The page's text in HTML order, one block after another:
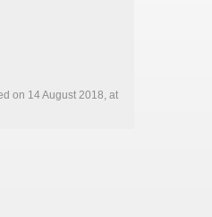
on 14 August 2018, at